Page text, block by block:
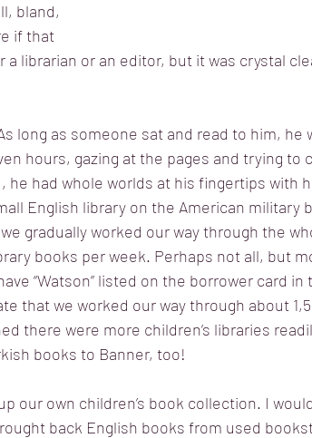
bland,
if that
librarian or an editor, but it was crystal
long as someone sat and read to him, he
hours, gazing at the pages and trying to
he had whole worlds at his fingertips with
English library on the American military
gradually worked our way through the
books per week. Perhaps not all, but
“Watson” listed on the borrower card in
that we worked our way through about
there were more children’s libraries
books to Banner, too!
our own children’s book collection. I
back English books from used